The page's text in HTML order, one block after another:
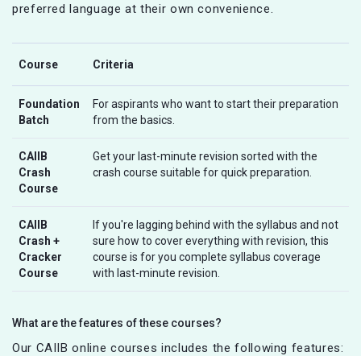
preferred language at their own convenience.
Course Criteria
Foundation
Batch
For aspirants who want to start their preparation
from the basics.
CAIIB
Crash
Course
Get your last-minute revision sorted with the
crash course suitable for quick preparation.
CAIIB
Crash +
Cracker
Course
If you're lagging behind with the syllabus and not
sure how to cover everything with revision, this
course is for you complete syllabus coverage
with last-minute revision.
What are the features of these courses?
Our CAIIB online courses includes the following features: